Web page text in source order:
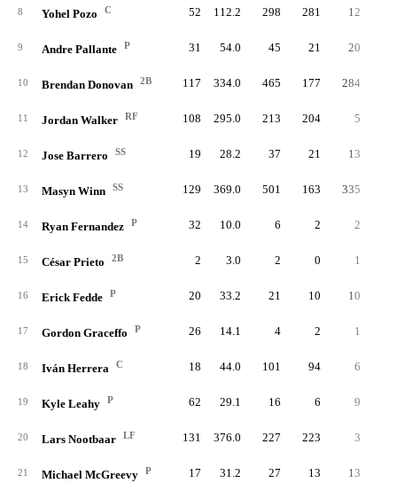
8 Yohel Pozo C 52 112.2 298 281 12
9 Andre Pallante P 31 54.0 45 21 20
10 Brendan Donovan 2B 117 334.0 465 177 284
11 Jordan Walker RF 108 295.0 213 204 5
12 Jose Barrero SS 19 28.2 37 21 13
13 Masyn Winn SS 129 369.0 501 163 335
14 Ryan Fernandez P 32 10.0 6 2 2
15 César Prieto 2B 2 3.0 2 0 1
16 Erick Fedde P 20 33.2 21 10 10
17 Gordon Graceffo P 26 14.1 4 2 1
18 Iván Herrera C 18 44.0 101 94 6
19 Kyle Leahy P 62 29.1 16 6 9
20 Lars Nootbaar LF 131 376.0 227 223 3
21 Michael McGreevy P 17 31.2 27 13 13